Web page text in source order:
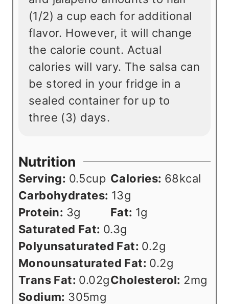
(1/2) a cup each for additional
flavor. However, it will change
the calorie count. Actual
calories will vary. The salsa can
be stored in your fridge in a
sealed container for up to
three (3) days.
Nutrition
Serving: 0.5cup Calories: 68kcal
Carbohydrates: 13g
Protein: 3g Fat: 1g
Saturated Fat: 0.3g
Polyunsaturated Fat: 0.2g
Monounsaturated Fat: 0.2g
Trans Fat: 0.02gCholesterol: 2mg
Sodium: 305mg